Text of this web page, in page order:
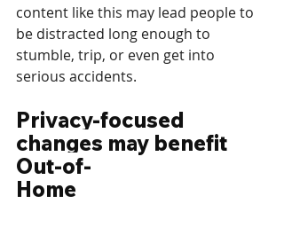
content like this may lead people to
be distracted long enough to
stumble, trip, or even get into
serious accidents.
Privacy-focused
changes may benefit
Out-of-
Home